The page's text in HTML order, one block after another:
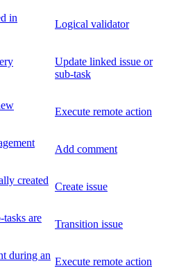
in
Logical validator
Update linked issue or
sub-task
Execute remote action
Add comment
created
Create issue
tasks are
Transition issue
during an
Execute remote action